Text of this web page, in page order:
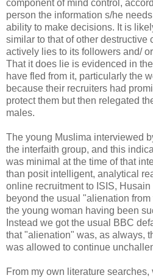
component of mind control,
person the information s/he
ability to make decisions. It is
similar to that of other destructive
actively lies to its followers and/
That it does lie is evidenced in
have fled from it, particularly the
because their recruiters had
protect them but then relegated
males.
The young Muslima interviewed
the interfaith group, and this
was minimal at the time of that
than posit intelligent, analytical
online recruitment to ISIS,
beyond the usual "alienation
the young woman having been
Instead we got the usual BBC
that "alienation" was, as always,
was allowed to continue
From my own literature